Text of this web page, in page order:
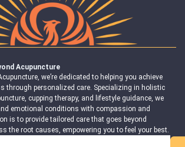
Acupuncture
we’re dedicated to helping you achieve
through personalized care. Specializing in holistic
cupping therapy, and lifestyle guidance, we
emotional conditions with compassion and
is to provide tailored care that goes beyond
the root causes, empowering you to feel your best.